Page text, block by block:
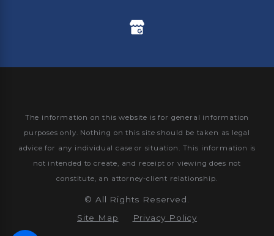
The information on this website is for general information
purposes only. Nothing on this site should be taken as legal
advice for any individual case or situation. This information is
not intended to create, and receipt or viewing does not
constitute, an attorney-client relationship.
©All Rights Reserved.
Site Map
Privacy Policy